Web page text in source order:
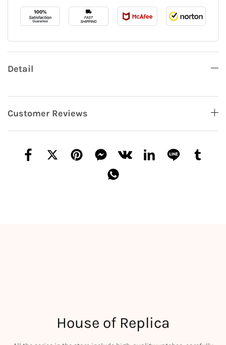
Detail
Customer Reviews
House of Replica